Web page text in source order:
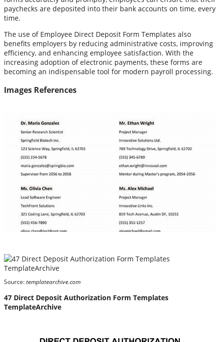
paychecks are deposited into their bank accounts on time, every
time.
The use of Employee Direct Deposit Form Templates also
benefits employers by reducing administrative costs, improving
efficiency, and enhancing employee satisfaction. With the
increasing adoption of electronic payments, these forms are
becoming an indispensable tool for modern payroll processing.
Images References
Source: templatearchive.com
47 Direct Deposit Authorization Form Templates
TemplateArchive